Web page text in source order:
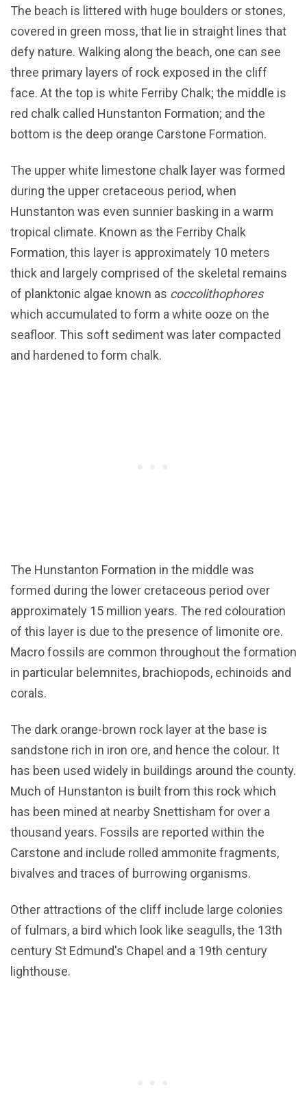
The beach is littered with huge boulders or stones,
covered in green moss, that lie in straight lines that
defy nature. Walking along the beach, one can see
three primary layers of rock exposed in the cliff
face. At the top is white Ferriby Chalk; the middle is
red chalk called Hunstanton Formation; and the
bottom is the deep orange Carstone Formation.
The upper white limestone chalk layer was formed
during the upper cretaceous period, when
Hunstanton was even sunnier basking in a warm
tropical climate. Known as the Ferriby Chalk
Formation, this layer is approximately 10 meters
thick and largely comprised of the skeletal remains
of planktonic algae known as coccolithophores
which accumulated to form a white ooze on the
seafloor. This soft sediment was later compacted
and hardened to form chalk.
The Hunstanton Formation in the middle was
formed during the lower cretaceous period over
approximately 15 million years. The red colouration
of this layer is due to the presence of limonite ore.
Macro fossils are common throughout the formation
in particular belemnites, brachiopods, echinoids and
corals.
The dark orange-brown rock layer at the base is
sandstone rich in iron ore, and hence the colour. It
has been used widely in buildings around the county.
Much of Hunstanton is built from this rock which
has been mined at nearby Snettisham for over a
thousand years. Fossils are reported within the
Carstone and include rolled ammonite fragments,
bivalves and traces of burrowing organisms.
Other attractions of the cliff include large colonies
of fulmars, a bird which look like seagulls, the 13th
century St Edmund's Chapel and a 19th century
lighthouse.